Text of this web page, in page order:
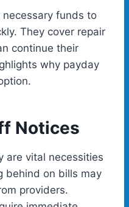
funds to
They cover repair
continue their
why payday
Notices
are vital necessities
behind on bills may
providers.